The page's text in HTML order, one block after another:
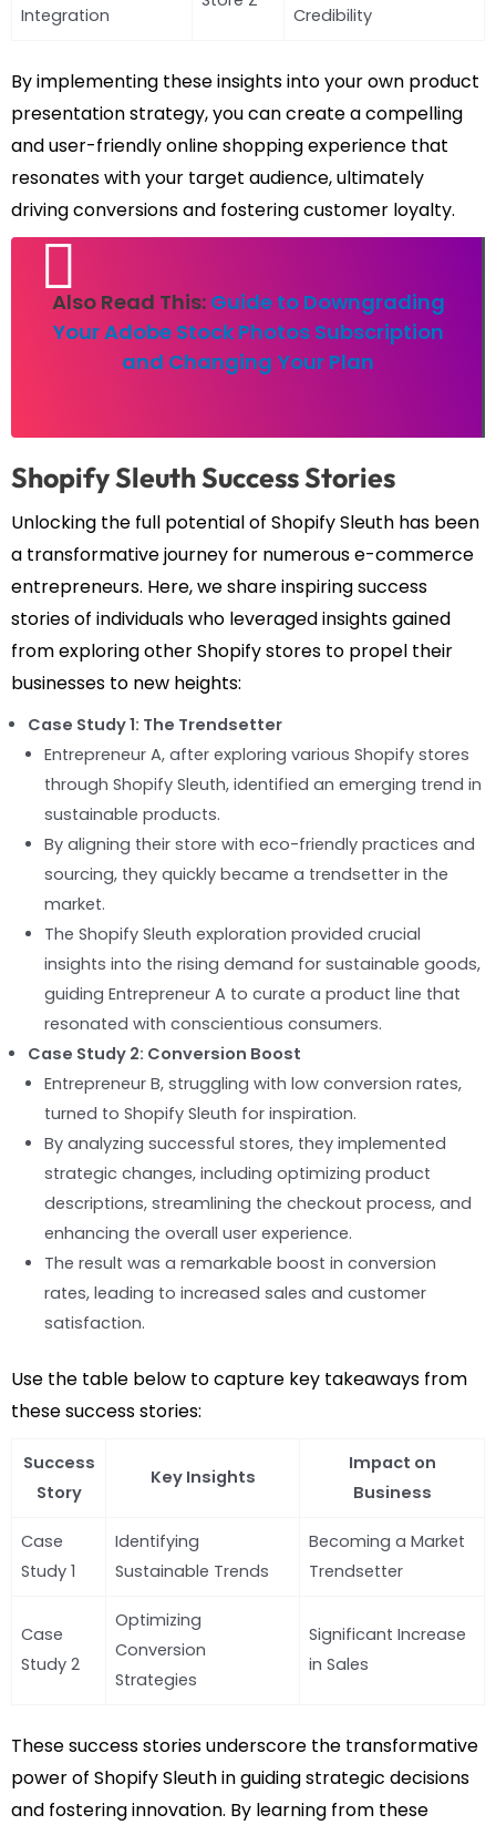
Integration Credibility
By implementing these insights into your own product
presentation strategy, you can create a compelling
and user-friendly online shopping experience that
resonates with your target audience, ultimately
driving conversions and fostering customer loyalty.
Also Read This: Guide to Downgrading
Your Adobe Stock Photos Subscription
and Changing Your Plan
Shopify Sleuth Success Stories
Unlocking the full potential of Shopify Sleuth has been
a transformative journey for numerous e-commerce
entrepreneurs. Here, we share inspiring success
stories of individuals who leveraged insights gained
from exploring other Shopify stores to propel their
businesses to new heights:
Case Study 1: The Trendsetter
Entrepreneur A, after exploring various Shopify stores
through Shopify Sleuth, identified an emerging trend in
sustainable products.
By aligning their store with eco-friendly practices and
sourcing, they quickly became a trendsetter in the
market.
The Shopify Sleuth exploration provided crucial
insights into the rising demand for sustainable goods,
guiding Entrepreneur A to curate a product line that
resonated with conscientious consumers.
Case Study 2: Conversion Boost
Entrepreneur B, struggling with low conversion rates,
turned to Shopify Sleuth for inspiration.
By analyzing successful stores, they implemented
strategic changes, including optimizing product
descriptions, streamlining the checkout process, and
enhancing the overall user experience.
The result was a remarkable boost in conversion
rates, leading to increased sales and customer
satisfaction.
Use the table below to capture key takeaways from
these success stories:
Success
Story
Key Insights
Impact on
Business
Case
Study 1
Identifying
Sustainable Trends
Becoming a Market
Trendsetter
Case
Study 2
Optimizing
Conversion
Strategies
Significant Increase
in Sales
These success stories underscore the transformative
power of Shopify Sleuth in guiding strategic decisions
and fostering innovation. By learning from these